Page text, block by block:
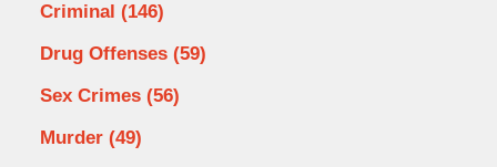
Criminal (146)
Drug Offenses (59)
Sex Crimes (56)
Murder (49)